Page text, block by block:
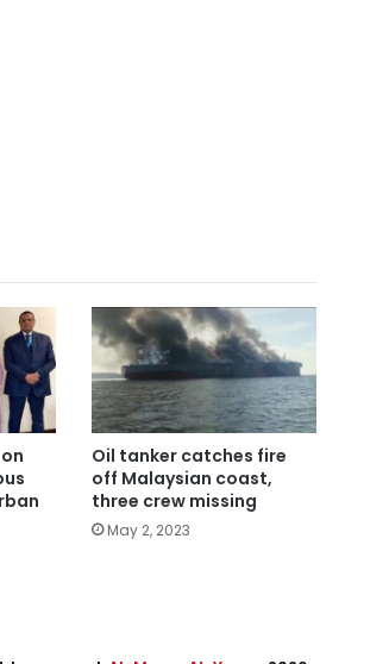
Oil tanker catches fire
off Malaysian coast,
three crew missing
May 2, 2023